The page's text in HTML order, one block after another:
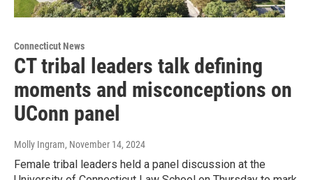
Connecticut News
CT tribal leaders talk defining
moments and misconceptions on
UConn panel
Molly Ingram, November 14, 2024
Female tribal leaders held a panel discussion at the